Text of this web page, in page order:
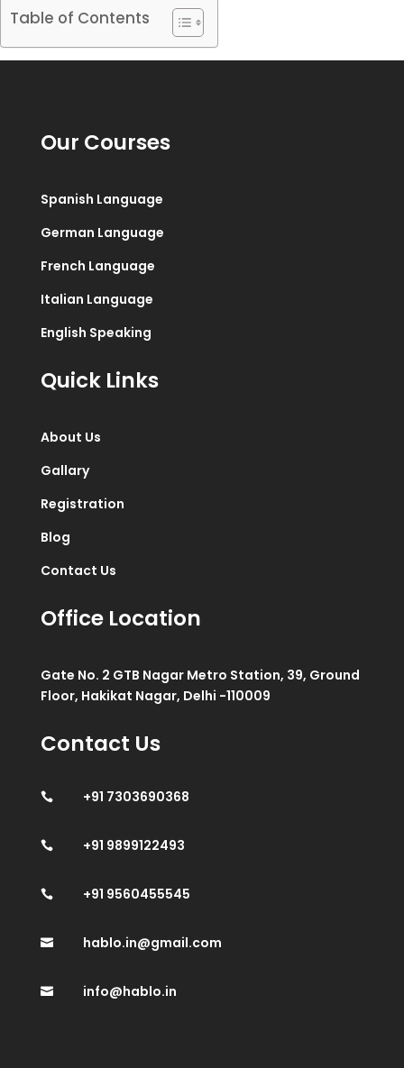
Table of Contents
Our Courses
Spanish Language
German Language
French Language
Italian Language
English Speaking
Quick Links
About Us
Gallary
Registration
Blog
Contact Us
Office Location
Gate No. 2 GTB Nagar Metro Station, 39, Ground
Floor, Hakikat Nagar, Delhi -110009
Contact Us
 +91 7303690368
 +91 9899122493
 +91 9560455545
 hablo.in@gmail.com
 info@hablo.in